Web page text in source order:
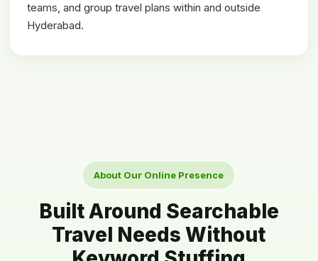
teams, and group travel plans within and outside
Hyderabad.
About Our Online Presence
Built Around Searchable
Travel Needs Without